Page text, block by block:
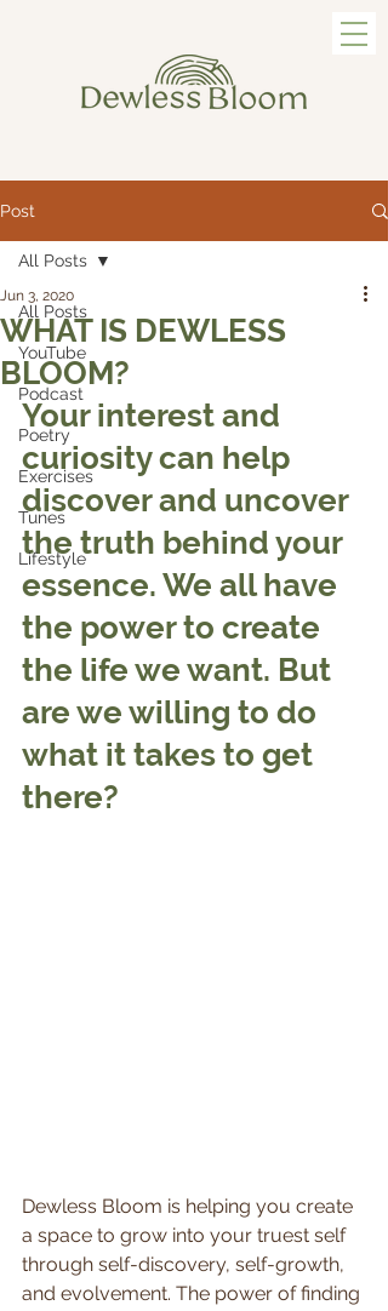
Post
All Posts
YouTube
Podcast
Poetry
Exercises
Tunes
Lifestyle
All Posts
WHAT IS DEWLESS
BLOOM?
Jun 3, 2020
Your interest and
curiosity can help
discover and uncover
the truth behind your
essence. We all have
the power to create
the life we want. But
are we willing to do
what it takes to get
there?
Dewless Bloom is helping you create
a space to grow into your truest self
through self-discovery, self-growth,
and evolvement. The power of finding